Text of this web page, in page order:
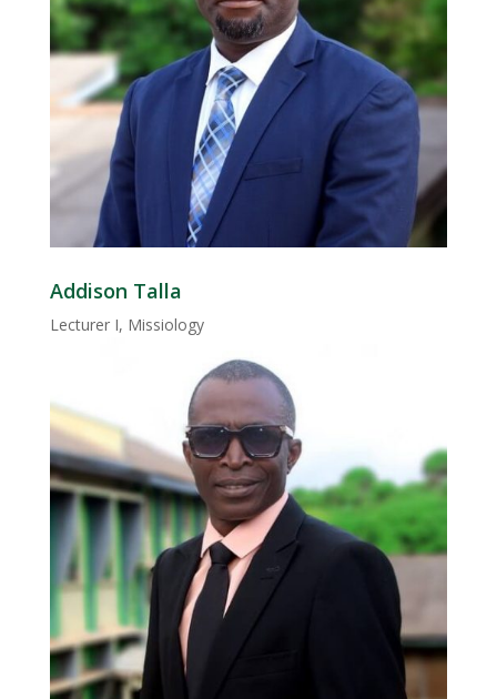
Addison Talla
Lecturer I, Missiology